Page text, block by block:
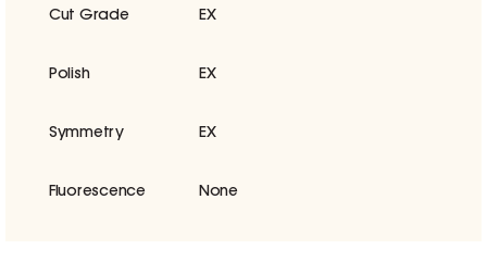
Cut Grade EX
Polish EX
Symmetry EX
Fluorescence None